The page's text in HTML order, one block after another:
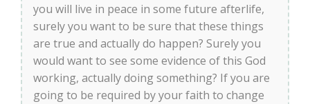
you will live in peace in some future afterlife,
surely you want to be sure that these things
are true and actually do happen? Surely you
would want to see some evidence of this God
working, actually doing something? If you are
going to be required by your faith to change